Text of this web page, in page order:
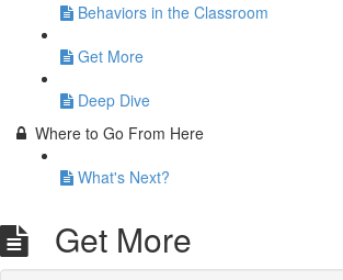
Behaviors in the Classroom
Get More
Deep Dive
Where to Go From Here
What's Next?
Get More